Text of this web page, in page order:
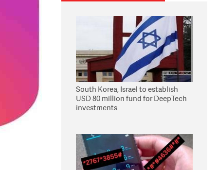
South Korea, Israel to establish
USD 80 million fund for DeepTech
investments